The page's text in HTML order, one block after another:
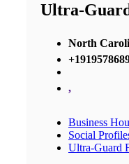
Ultra-
North
,
Business
Social
Ultra-Guard